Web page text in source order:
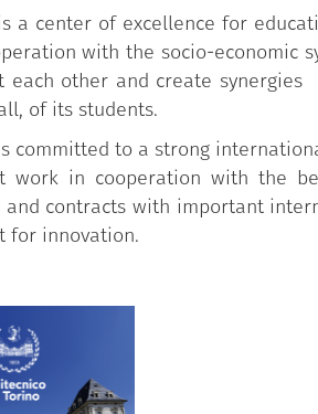
a center of excellence for
with the socio-economic
each other and create
of its students.
committed to a strong
work in cooperation with the
and contracts with important
for innovation.